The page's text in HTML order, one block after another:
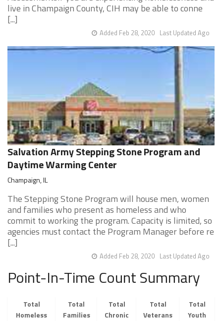
live in Champaign County, CIH may be able to conne
[...]
Last Updated Ago
Added Feb 28, 2020
Salvation Army Stepping Stone Program and
Daytime Warming Center
Champaign, IL
The Stepping Stone Program will house men, women
and families who present as homeless and who
commit to working the program. Capacity is limited, so
agencies must contact the Program Manager before re
[...]
Last Updated Ago
Added Feb 28, 2020
Point-In-Time Count Summary
Total
Homeless
Total
Families
Total
Chronic
Total
Veterans
Total
Youth